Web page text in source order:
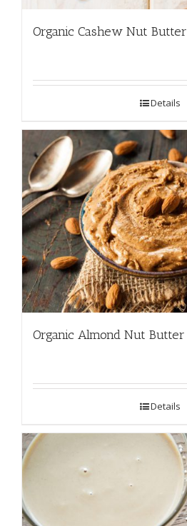
Organic Cashew Nut Butter
Details
Organic Almond Nut Butter
Details